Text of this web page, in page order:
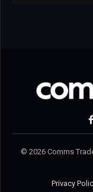
© 2026 Comms
Privacy